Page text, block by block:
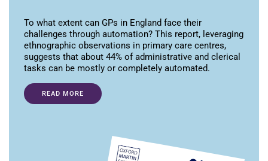
To what extent can GPs in England face their
challenges through automation? This report, leveraging
ethnographic observations in primary care centres,
suggests that about 44% of administrative and clerical
tasks can be mostly or completely automated.
READ MORE